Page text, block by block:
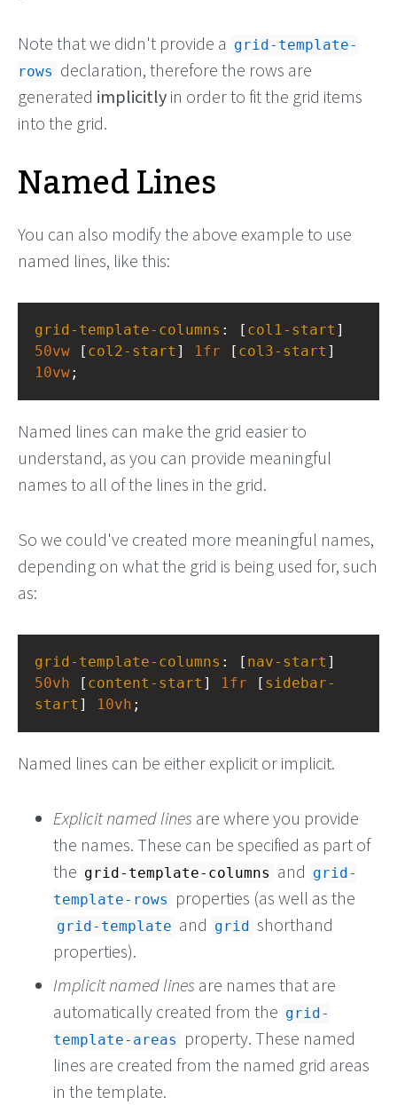
Note that we didn't provide a grid-template-
rows declaration, therefore the rows are
generated implicitly in order to fit the grid items
into the grid.
Named Lines
You can also modify the above example to use
named lines, like this:
grid-template-columns : [ col1-start
50vw [ col2-start ] 1fr [ col3-start
10vw;
Named lines can make the grid easier to
understand, as you can provide meaningful
names to all of the lines in the grid.
So we could've created more meaningful names,
depending on what the grid is being used for, such
as:
grid-template-columns : [ nav-start
50vh [ content-start ] 1fr [ sidebar-
start ] 10vh ;
Named lines can be either explicit or implicit.
Explicit named lines are where you provide
the names. These can be specified as part of
the grid-template-columns and grid-
template-rows
properties (as well as the
grid-template and grid shorthand
properties).
Implicit named lines are names that are
automatically created from the grid-
template-areas
property. These named
lines are created from the named grid areas
in the template.